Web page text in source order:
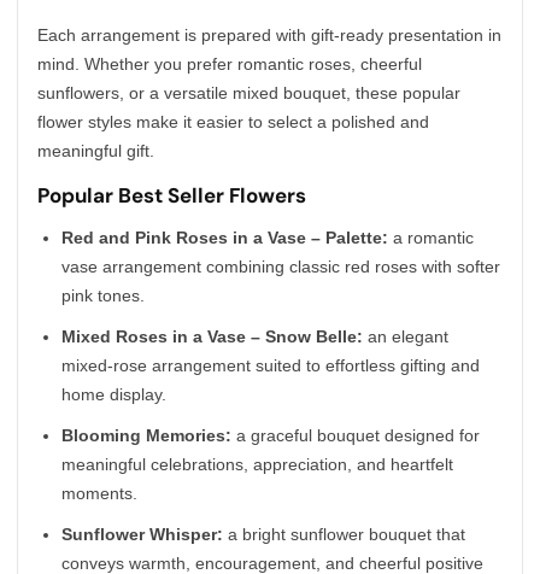
Each arrangement is prepared with gift-ready presentation in
mind. Whether you prefer romantic roses, cheerful
sunflowers, or a versatile mixed bouquet, these popular
flower styles make it easier to select a polished and
meaningful gift.
Popular Best Seller Flowers
Red and Pink Roses in a Vase – Palette: a romantic
vase arrangement combining classic red roses with softer
pink tones.
Mixed Roses in a Vase – Snow Belle: an elegant
mixed-rose arrangement suited to effortless gifting and
home display.
Blooming Memories: a graceful bouquet designed for
meaningful celebrations, appreciation, and heartfelt
moments.
Sunflower Whisper: a bright sunflower bouquet that
conveys warmth, encouragement, and cheerful positive